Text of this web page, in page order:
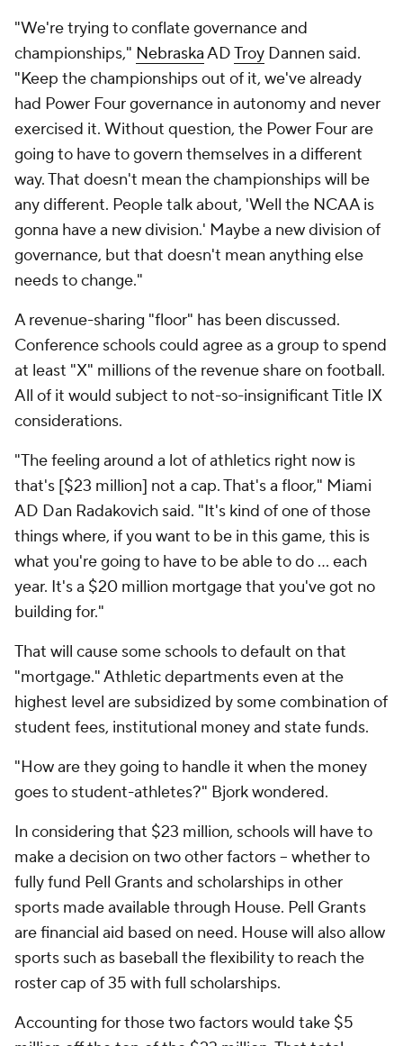
"We're trying to conflate governance and
championships," NebraskaADTroy Dannen said.
"Keep the championships out of it, we've already
had Power Fourgovernance in autonomy and never
exercised it. Without question, the Power Four are
going to have to govern themselves in a different
way. That doesn't mean the championships will be
any different. People talk about, 'Well the NCAA is
gonna have a new division.' Maybe a new division of
governance, but that doesn't mean anything else
needs to change."
A revenue-sharing "floor" has been discussed.
Conference schools could agree as a group to spend
at least "X" millions of the revenue share on football.
All of it would subject to not-so-insignificant Title IX
considerations.
"The feeling around a lot of athletics right now is
that's [$23 million] not a cap. That's a floor," Miami
AD Dan Radakovich said. "It's kind of one of those
things where, if you want to be in this game, this is
what you're going to have to be able to do ... each
year. It's a $20 million mortgage that you've got no
building for."
That will cause some schools to default on that
"mortgage." Athletic departments even at the
highest level are subsidized by some combination of
student fees, institutional money and state funds.
"How are they going to handle it when the money
goes to student-athletes?" Bjork wondered.
In considering that $23 million, schools will have to
make a decision on two other factors -- whether to
fully fund Pell Grants and scholarships in other
sports made available through House. Pell Grants
are financial aid based on need. Housewill also allow
sports such as baseball the flexibility to reach the
roster cap of 35 with full scholarships.
Accounting for those two factors would take $5